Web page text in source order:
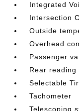
Integrated
Intersection
Outside
Overhead
Passenger
Rear reading
Selectable
Tachometer
Telescoping